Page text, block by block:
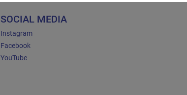
SOCIAL MEDIA
Instagram
Facebook
YouTube